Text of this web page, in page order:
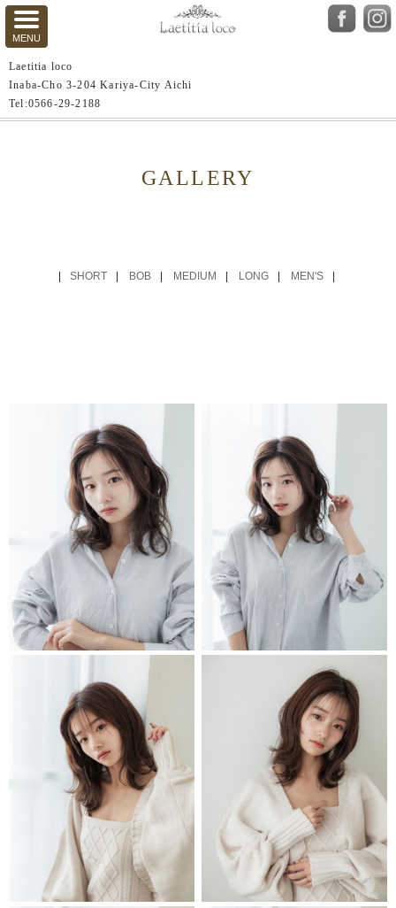
Laetitia loco
Inaba-Cho 3-204 Kariya-City Aichi
Tel:0566-29-2188
GALLERY
SHORT BOB MEDIUM LONG MEN'S
STYLIST STYLIST